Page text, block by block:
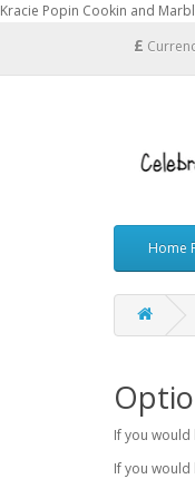
Kracie Popin Cookin and
£
Home
If you
If you